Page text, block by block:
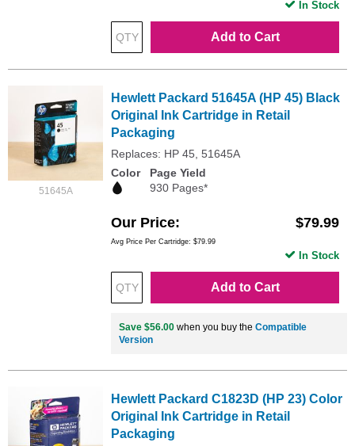
Add to Cart
In Stock
51645A
Hewlett Packard 51645A (HP 45) Black
Original Ink Cartridge in Retail
Packaging
Replaces: HP 45, 51645A
Color
Page Yield
930 Pages*
Our Price $79.99
Avg Price Per Cartridge: $79.99
Add to Cart
In Stock
Save $56.00 when you buy the Compatible
Version
Hewlett Packard C1823D (HP 23) Color
Original Ink Cartridge in Retail
Packaging